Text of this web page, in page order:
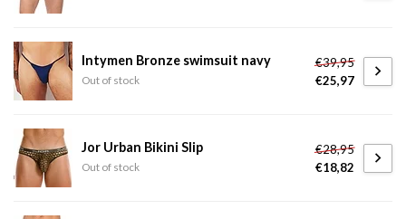
Intymen Bronze swimsuit navy
Out of stock
€39,95
€25,97
Jor Urban Bikini Slip
Out of stock
€28,95
€18,82